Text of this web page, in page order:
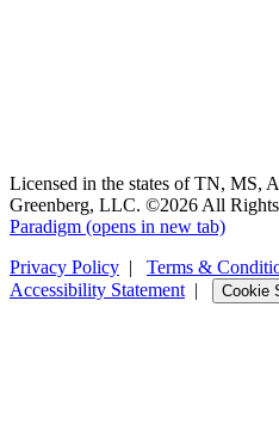
Licensed in the states of TN, MS,
Greenberg, LLC. ©2026 All Rights
Paradigm (opens in new tab)
Privacy Policy | Terms &
Accessibility Statement | Cookie